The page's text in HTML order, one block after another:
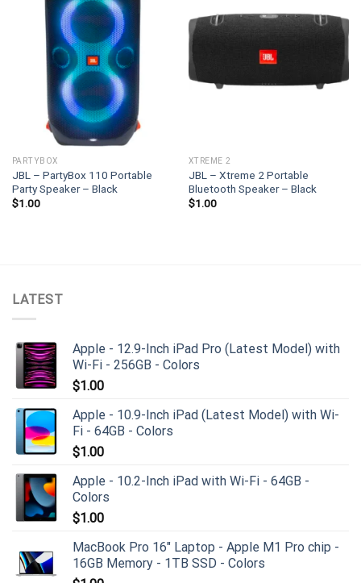
PARTYBOX
JBL – PartyBox 110 Portable
Party Speaker – Black
$1.00
XTREME 2
JBL – Xtreme 2 Portable
Bluetooth Speaker – Black
$1.00
LATEST
Apple - 12.9-Inch iPad Pro (Latest Model) with
Wi-Fi - 256GB - Colors
$1.00
Apple - 10.9-Inch iPad (Latest Model) with Wi-
Fi - 64GB - Colors
$1.00
Apple - 10.2-Inch iPad with Wi-Fi - 64GB -
Colors
$1.00
MacBook Pro 16" Laptop - Apple M1 Pro chip -
16GB Memory - 1TB SSD - Colors